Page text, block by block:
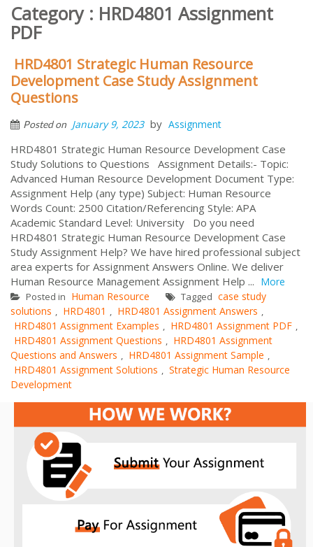
Category : HRD4801 Assignment
PDF
HRD4801 Strategic Human Resource
Development Case Study Assignment
Questions
Posted on January 9, 2023 by Assignment
HRD4801 Strategic Human Resource Development Case
Study Solutions to Questions Assignment Details:- Topic:
Advanced Human Resource Development Document Type:
Assignment Help (any type) Subject: Human Resource
Words Count: 2500 Citation/Referencing Style: APA
Academic Standard Level: University Do you need
HRD4801 Strategic Human Resource Development Case
Study Assignment Help? We have hired professional subject
area experts for Assignment Answers Online. We deliver
Human Resource Management Assignment Help ... More
Posted in Human Resource Tagged case study
solutions , HRD4801 , HRD4801 Assignment Answers ,
HRD4801 Assignment Examples , HRD4801 Assignment PDF ,
HRD4801 Assignment Questions , HRD4801 Assignment
Questions and Answers , HRD4801 Assignment Sample ,
HRD4801 Assignment Solutions , Strategic Human Resource
Development